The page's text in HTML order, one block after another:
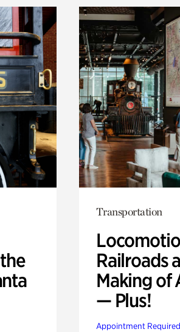
Transportation
Railroads
Making of
— Plus!
Appointment Required